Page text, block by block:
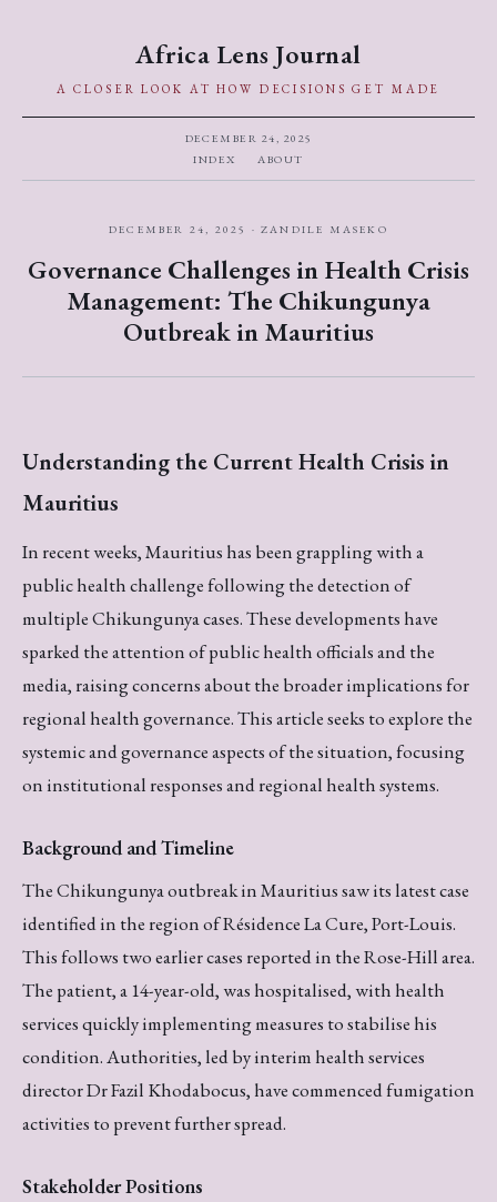
Africa Lens Journal
A CLOSER LOOK AT HOW DECISIONS GET MADE
DECEMBER 24, 2025
INDEX
ABOUT
DECEMBER 24, 2025 · ZANDILE MASEKO
Governance Challenges in Health Crisis
Management: The Chikungunya
Outbreak in Mauritius
Understanding the Current Health Crisis in
Mauritius
In recent weeks, Mauritius has been grappling with a
public health challenge following the detection of
multiple Chikungunya cases. These developments have
sparked the attention of public health officials and the
media, raising concerns about the broader implications for
regional health governance. This article seeks to explore the
systemic and governance aspects of the situation, focusing
on institutional responses and regional health systems.
Background and Timeline
The Chikungunya outbreak in Mauritius saw its latest case
identified in the region of Résidence La Cure, Port-Louis.
This follows two earlier cases reported in the Rose-Hill area.
The patient, a 14-year-old, was hospitalised, with health
services quickly implementing measures to stabilise his
condition. Authorities, led by interim health services
director Dr Fazil Khodabocus, have commenced fumigation
activities to prevent further spread.
Stakeholder Positions